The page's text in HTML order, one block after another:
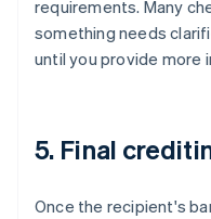
requirements. Many
something needs
until you provide more
5. Final
Once the recipient's